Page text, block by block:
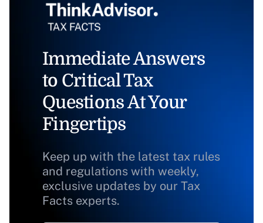
Immediate Answers
to Critical Tax
Questions At Your
Fingertips
Keep up with the latest tax rules
and regulations with weekly,
exclusive updates by our Tax
Facts experts.